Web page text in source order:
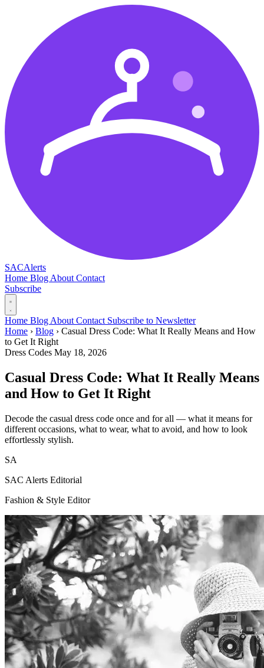
SACAlerts
Home Blog About Contact
Subscribe
Home Blog About Contact Subscribe to Newsletter
Home › Blog › Casual Dress Code: What It Really Means and How
to Get It Right
Dress Codes May 18, 2026
Casual Dress Code: What It Really Means
and How to Get It Right
Decode the casual dress code once and for all — what it means for
different occasions, what to wear, what to avoid, and how to look
effortlessly stylish.
SA
SAC Alerts Editorial
Fashion & Style Editor